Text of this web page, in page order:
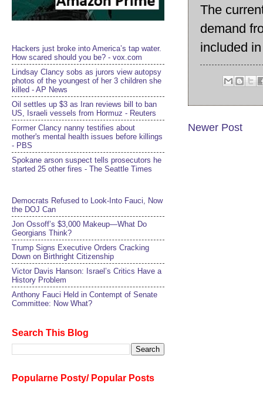
The
demand
included
Newer Post
Hackers just broke into America’s tap water.
How scared should you be? - vox.com
Lindsay Clancy sobs as jurors view autopsy
photos of the youngest of her 3 children she
killed - AP News
Oil settles up $3 as Iran reviews bill to ban
US, Israeli vessels from Hormuz - Reuters
Former Clancy nanny testifies about
mother's mental health issues before killings
- PBS
Spokane arson suspect tells prosecutors he
started 25 other fires - The Seattle Times
Democrats Refused to Look-Into Fauci, Now
the DOJ Can
Jon Ossoff’s $3,000 Makeup—What Do
Georgians Think?
Trump Signs Executive Orders Cracking
Down on Birthright Citizenship
Victor Davis Hanson: Israel’s Critics Have a
History Problem
Anthony Fauci Held in Contempt of Senate
Committee: Now What?
Search This Blog
Popularne Posty/ Popular Posts